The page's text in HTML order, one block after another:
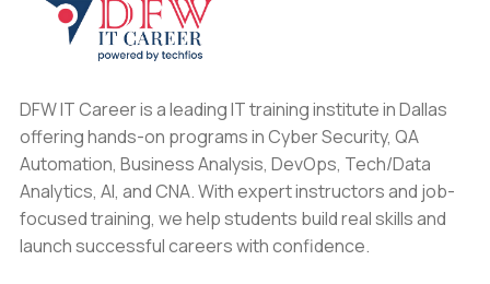
DFW IT Career is a leading IT training institute in Dallas
offering hands-on programs in Cyber Security, QA
Automation, Business Analysis, DevOps, Tech/Data
Analytics, AI, and CNA. With expert instructors and job-
focused training, we help students build real skills and
launch successful careers with confidence.